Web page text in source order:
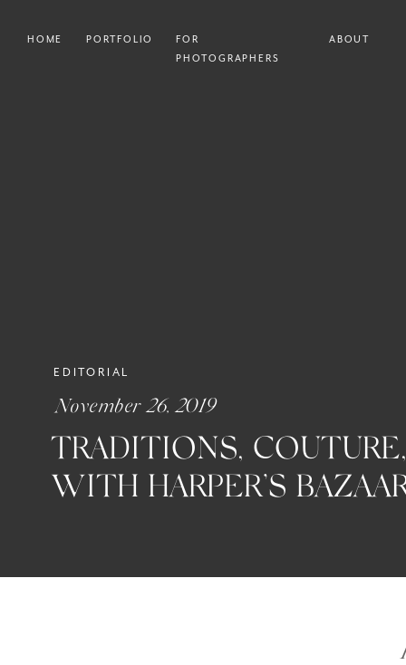
HOME PORTFOLIO
FOR
PHOTOGRAPHERS
ABOUT
TRADITIONS,
WITH HARPER’S
November 26, 2019
EDITORIAL